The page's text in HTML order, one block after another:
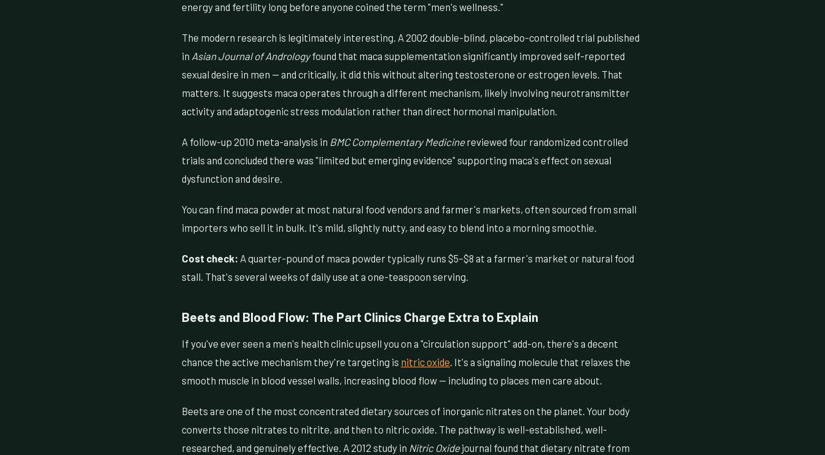
energy and fertility long before anyone coined the term "men's wellness."
The modern research is legitimately interesting. A 2002 double-blind, placebo-controlled trial published
in Asian Journal of Andrologyfound that maca supplementation significantly improved self-reported
sexual desire in men — and critically, it did this without altering testosterone or estrogen levels. That
matters. It suggests maca operates through a different mechanism, likely involving neurotransmitter
activity and adaptogenic stress modulation rather than direct hormonal manipulation.
A follow-up 2010 meta-analysis in BMC Complementary Medicinereviewed four randomized controlled
trials and concluded there was "limited but emerging evidence" supporting maca's effect on sexual
dysfunction and desire.
You can find maca powder at most natural food vendors and farmer's markets, often sourced from small
importers who sell it in bulk. It's mild, slightly nutty, and easy to blend into a morning smoothie.
Cost check: A quarter-pound of maca powder typically runs $5–$8 at a farmer's market or natural food
stall. That's several weeks of daily use at a one-teaspoon serving.
Beets and Blood Flow: The Part Clinics Charge Extra to Explain
If you've ever seen a men's health clinic upsell you on a "circulation support" add-on, there's a decent
chance the active mechanism they're targeting is nitric oxide. It's a signaling molecule that relaxes the
smooth muscle in blood vessel walls, increasing blood flow — including to places men care about.
Beets are one of the most concentrated dietary sources of inorganic nitrates on the planet. Your body
converts those nitrates to nitrite, and then to nitric oxide. The pathway is well-established, well-
researched, and genuinely effective. A 2012 study in Nitric Oxidejournal found that dietary nitrate from